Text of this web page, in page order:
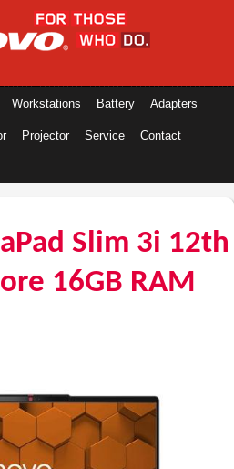
Workstations Battery Adapters
Projector Service Contact
Slim 3i 12th
16GB RAM